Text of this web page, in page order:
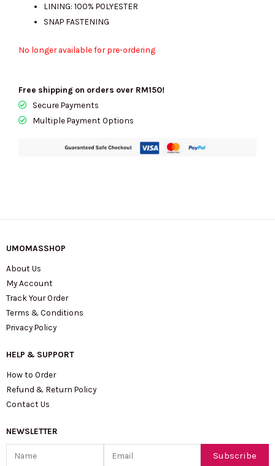
LINING: 100% POLYESTER
SNAP FASTENING
No longer available for pre-ordering
Free shipping on orders over RM150!
Secure Payments
Multiple Payment Options
UMOMASSHOP
About Us
My Account
Track Your Order
Terms & Conditions
Privacy Policy
HELP & SUPPORT
How to Order
Refund & Return Policy
Contact Us
NEWSLETTER
Subscribe